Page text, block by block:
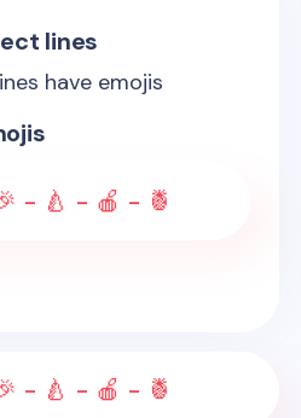
lines
have emojis
- 🍐 - 🍎 - 🍍
- 🍐 - 🍎 - 🍍